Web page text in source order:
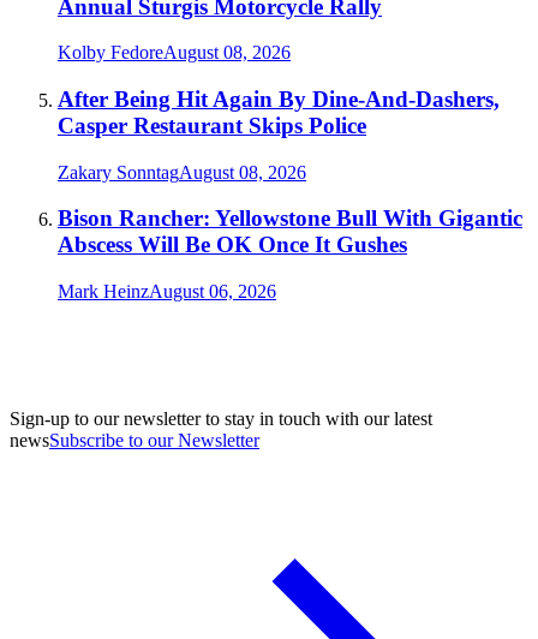
Annual Sturgis Motorcycle Rally
Kolby FedoreAugust 08, 2026
After Being Hit Again By Dine-And-Dashers,
Casper Restaurant Skips Police
Zakary SonntagAugust 08, 2026
Bison Rancher: Yellowstone Bull With Gigantic
Abscess Will Be OK Once It Gushes
Mark HeinzAugust 06, 2026
Sign-up to our newsletter to stay in touch with our latest
newsSubscribe to our Newsletter